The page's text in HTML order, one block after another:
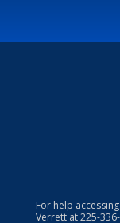
For help
Verrett at225-